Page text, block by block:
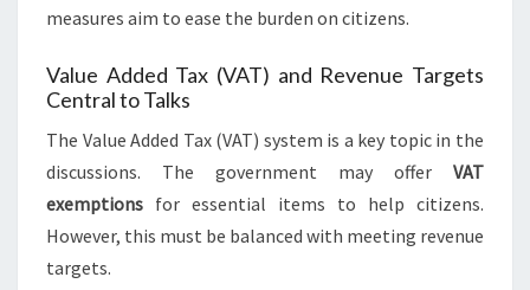
measures aim to ease the burden on citizens.
Value Added Tax (VAT) and Revenue Targets
Central to Talks
The Value Added Tax (VAT) system is a key topic in the
discussions. The government may offer VAT
exemptions for essential items to help citizens.
However, this must be balanced with meeting revenue
targets.